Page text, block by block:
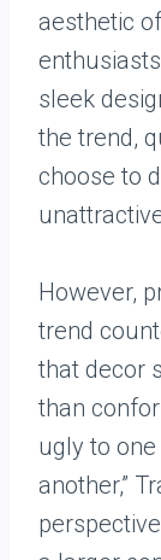
aesthetic
sleek
the trend,
choose to
However,
trend
that decor
than
ugly to
another,”